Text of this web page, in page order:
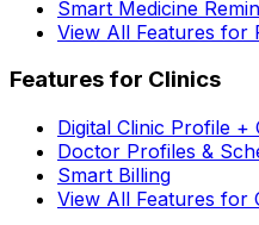
Smart Medicine
View All Features for
Features for Clinics
Digital Clinic Profile +
Doctor Profiles &
Smart Billing
View All Features for